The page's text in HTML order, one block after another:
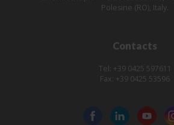
Polesine (RO), Italy.
Contacts
Tel: +39 0425 597611
Fax: +39 0425 53596